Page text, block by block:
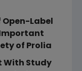
Open-Label
Important
of Prolia
With Study